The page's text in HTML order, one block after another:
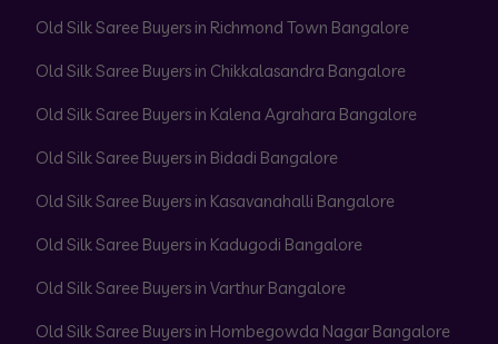
Old Silk Saree Buyers in Richmond Town Bangalore
Old Silk Saree Buyers in Chikkalasandra Bangalore
Old Silk Saree Buyers in Kalena Agrahara Bangalore
Old Silk Saree Buyers in Bidadi Bangalore
Old Silk Saree Buyers in Kasavanahalli Bangalore
Old Silk Saree Buyers in Kadugodi Bangalore
Old Silk Saree Buyers in Varthur Bangalore
Old Silk Saree Buyers in Hombegowda Nagar Bangalore